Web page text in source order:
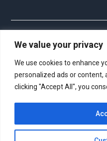
We value your privacy
We use cookies to enhance
personalized ads or content,
clicking "Accept All", you
+34
DeltaSpirit.es (77116734B)